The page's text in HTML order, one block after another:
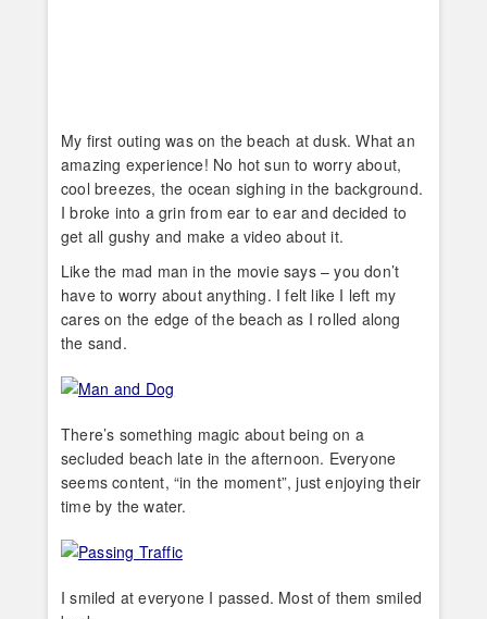
My first outing was on the beach at dusk. What an
amazing experience! No hot sun to worry about,
cool breezes, the ocean sighing in the background.
I broke into a grin from ear to ear and decided to
get all gushy and make a video about it.
Like the mad man in the movie says – you don’t
have to worry about anything. I felt like I left my
cares on the edge of the beach as I rolled along
the sand.
There’s something magic about being on a
secluded beach late in the afternoon. Everyone
seems content, “in the moment”, just enjoying their
time by the water.
I smiled at everyone I passed. Most of them smiled